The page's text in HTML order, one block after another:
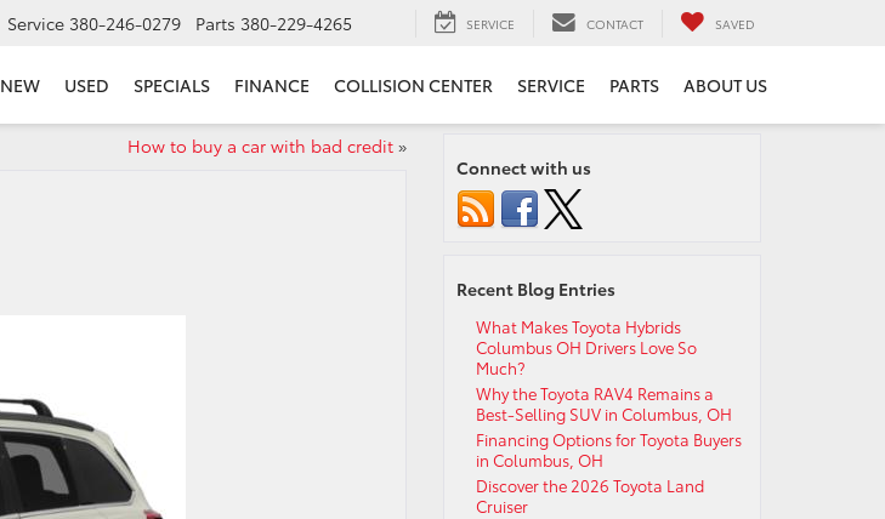
Service 380-246-0279 Parts 380-229-4265 SERVICE CONTACT SAVED
NEW USED SPECIALS FINANCE COLLISION CENTER SERVICE PARTS ABOUT US
How to buy a car with bad credit»
Connect with us
Recent Blog Entries
What Makes Toyota Hybrids
Columbus OH Drivers Love So
Much?
Why the Toyota RAV4 Remains a
Best-Selling SUV in Columbus, OH
Financing Options for Toyota Buyers
in Columbus, OH
Discover the 2026 Toyota Land
Cruiser